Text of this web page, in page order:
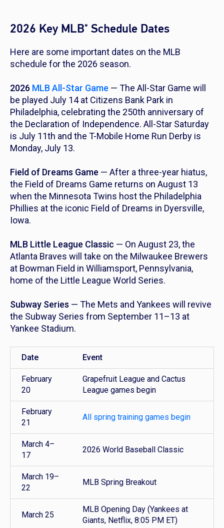
2026 Key MLB® Schedule Dates
Here are some important dates on the MLB
schedule for the 2026 season.
2026 MLB All-Star Game — The All-Star Game will
be played July 14 at Citizens Bank Park in
Philadelphia, celebrating the 250th anniversary of
the Declaration of Independence. All-Star Saturday
is July 11th and the T-Mobile Home Run Derby is
Monday, July 13.
Field of Dreams Game — After a three-year hiatus,
the Field of Dreams Game returns on August 13
when the Minnesota Twins host the Philadelphia
Phillies at the iconic Field of Dreams in Dyersville,
Iowa.
MLB Little League Classic — On August 23, the
Atlanta Braves will take on the Milwaukee Brewers
at Bowman Field in Williamsport, Pennsylvania,
home of the Little League World Series.
Subway Series — The Mets and Yankees will revive
the Subway Series from September 11–13 at
Yankee Stadium.
Date Event
February
20
Grapefruit League and Cactus
League games begin
February
21
All spring training games begin
March 4–
17
2026 World Baseball Classic
March 19–
22
MLB Spring Breakout
March 25
MLB Opening Day (Yankees at
Giants, Netflix, 8:05 PM ET)